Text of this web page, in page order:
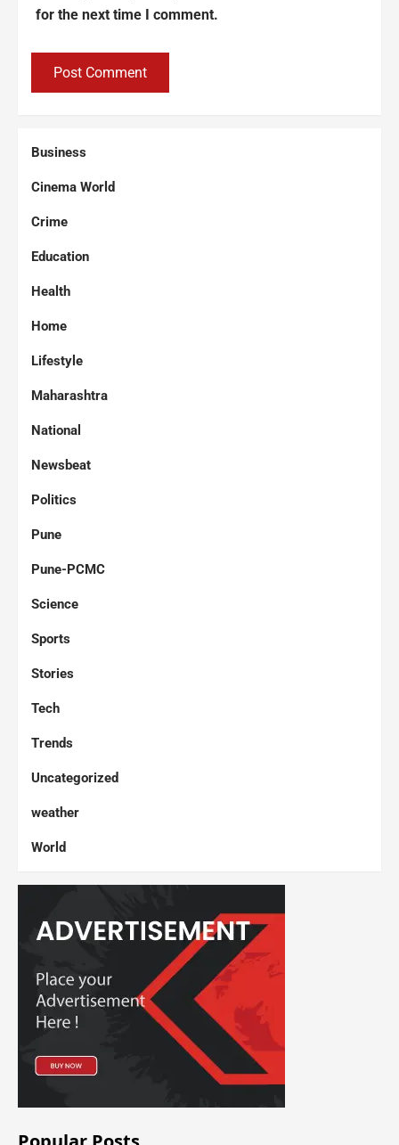
for the next time I comment.
Business
Cinema World
Crime
Education
Health
Home
Lifestyle
Maharashtra
National
Newsbeat
Politics
Pune
Pune-PCMC
Science
Sports
Stories
Tech
Trends
Uncategorized
weather
World